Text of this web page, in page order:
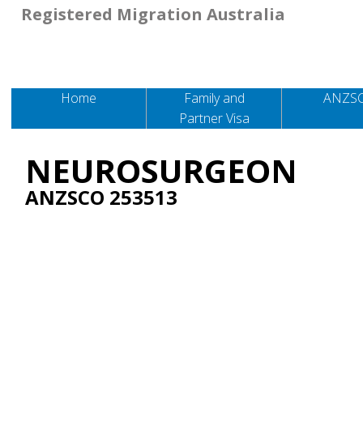
Home
Family and
Partner Visa
Registered Migration Australia
NEUROSURGEON
ANZSCO 253513